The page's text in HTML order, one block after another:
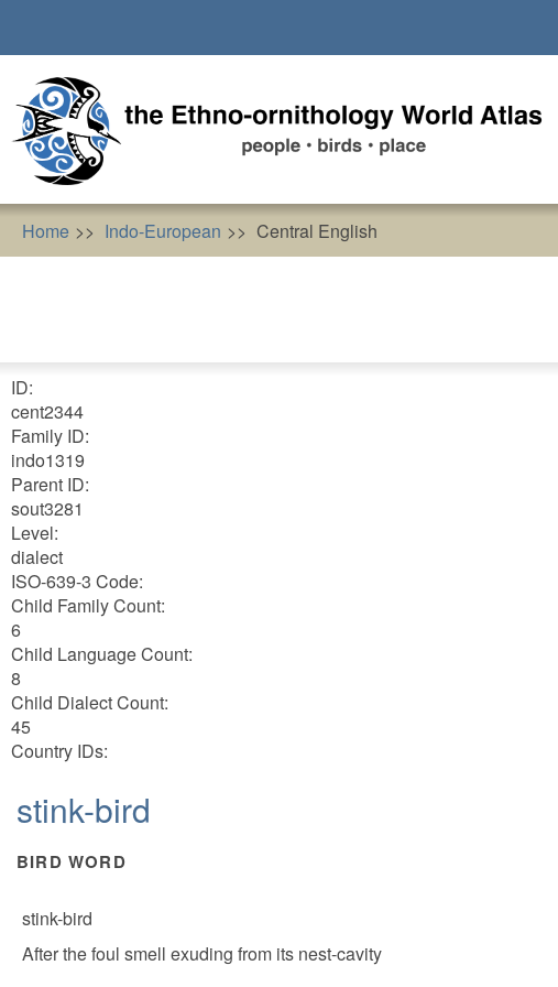
main
content
Home Indo-European Central English
ID:
cent2344
Family ID:
indo1319
Parent ID:
sout3281
Level:
dialect
ISO-639-3 Code:
Child Family Count:
6
Child Language Count:
8
Child Dialect Count:
45
Country IDs:
stink-bird
BIRD WORD
stink-bird
After the foul smell exuding from its nest-cavity